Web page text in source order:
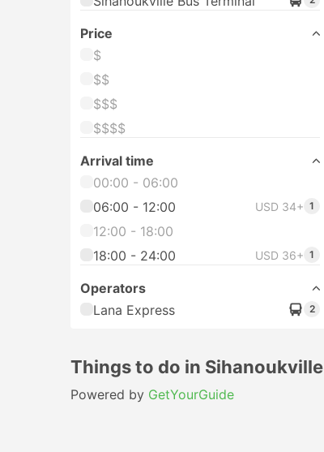
Price
$
$$
$$$
$$$$
Arrival time
00:00 - 06:00
06:00 - 12:00
USD 34+ 1
12:00 - 18:00
18:00 - 24:00
USD 36+ 1
Operators
Lana Express
2
Things to do in Sihanoukville
Powered by GetYourGuide